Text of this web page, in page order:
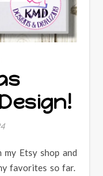
favorites so far.